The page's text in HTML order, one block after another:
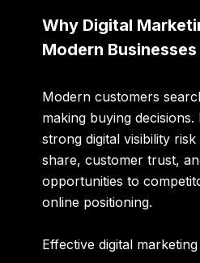
Why Digital
Modern Businesses
Modern customers
making buying
strong digital visibility
share, customer trust,
opportunities to
online positioning.
Effective digital